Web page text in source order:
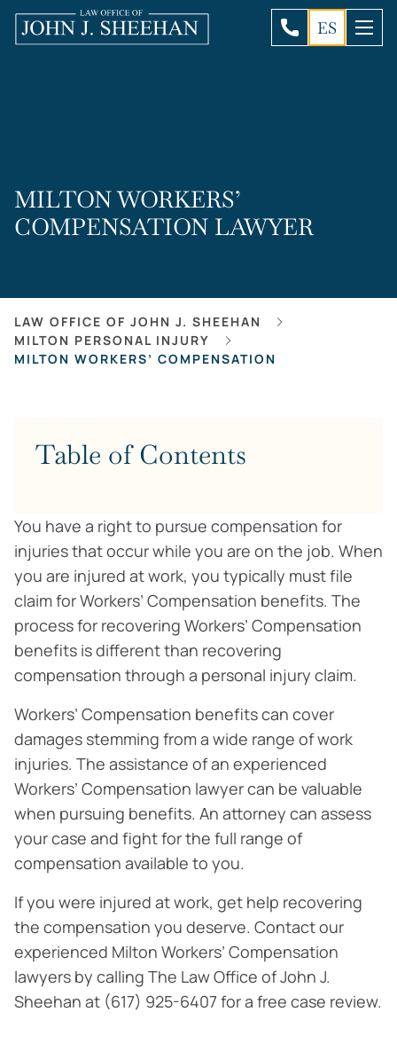
ES
MILTON WORKERS’
COMPENSATION LAWYER
LAW OFFICE OF JOHN J. SHEEHAN
MILTON PERSONAL INJURY
MILTON WORKERS’ COMPENSATION
Table of Contents
You have a right to pursue compensation for
injuries that occur while you are on the job. When
you are injured at work, you typically must file
claim for Workers’ Compensation benefits. The
process for recovering Workers’ Compensation
benefits is different than recovering
compensation through a personal injury claim.
Workers’ Compensation benefits can cover
damages stemming from a wide range of work
injuries. The assistance of an experienced
Workers’ Compensation lawyer can be valuable
when pursuing benefits. An attorney can assess
your case and fight for the full range of
compensation available to you.
If you were injured at work, get help recovering
the compensation you deserve. Contact our
experienced Milton Workers’ Compensation
lawyers by calling The Law Office of John J.
Sheehan at (617) 925-6407 for a free case review.